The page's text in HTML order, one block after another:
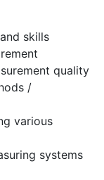
skills
quality
/
various
systems